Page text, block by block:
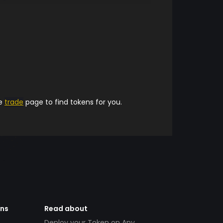
trade page to find tokens for you.
Read about